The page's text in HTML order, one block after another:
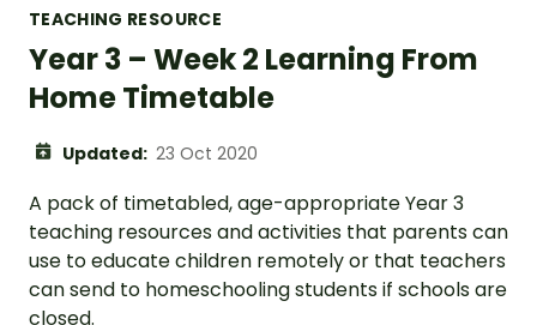
TEACHING RESOURCE
Year 3 – Week 2 Learning From
Home Timetable
Updated: 23 Oct 2020
A pack of timetabled, age-appropriate Year 3
teaching resources and activities that parents can
use to educate children remotely or that teachers
can send to homeschooling students if schools are
closed.